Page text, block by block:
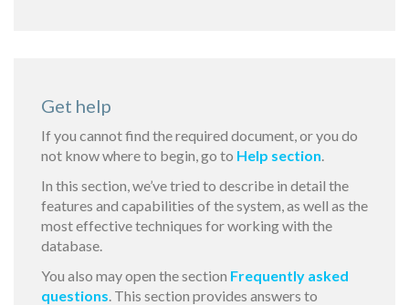
Get help
If you cannot find the required document, or you do
not know where to begin, go to Help section.
In this section, we’ve tried to describe in detail the
features and capabilities of the system, as well as the
most effective techniques for working with the
database.
You also may open the section Frequently asked
questions. This section provides answers to